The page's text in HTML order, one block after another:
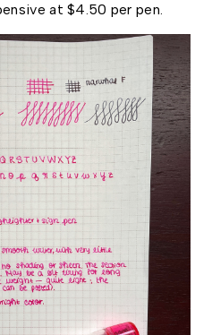
at $4.50 per pen.